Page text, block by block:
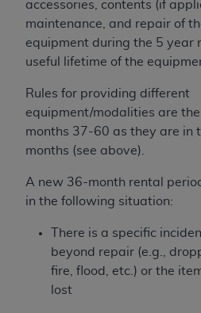
accessories, contents (if
maintenance, and repair of
equipment during the 5 year
useful lifetime of the
Rules for providing different
equipment/modalities are
months 37-60 as they are in
months (see above).
A new 36-month rental
in the following situation:
There is a specific
beyond repair (e.g.,
fire, flood, etc.) or the
lost
Medicaid Services (CMS).
necessary steps to
and agents abide by the
Agreement. You
in UB-04 Data. You shall
obscure any
proprietary rights notices
materials.
Any use not authorized
including, by way of
resale and/or license,
04 Data to any party not
agreement, creating any
work of UB-04 Data, or